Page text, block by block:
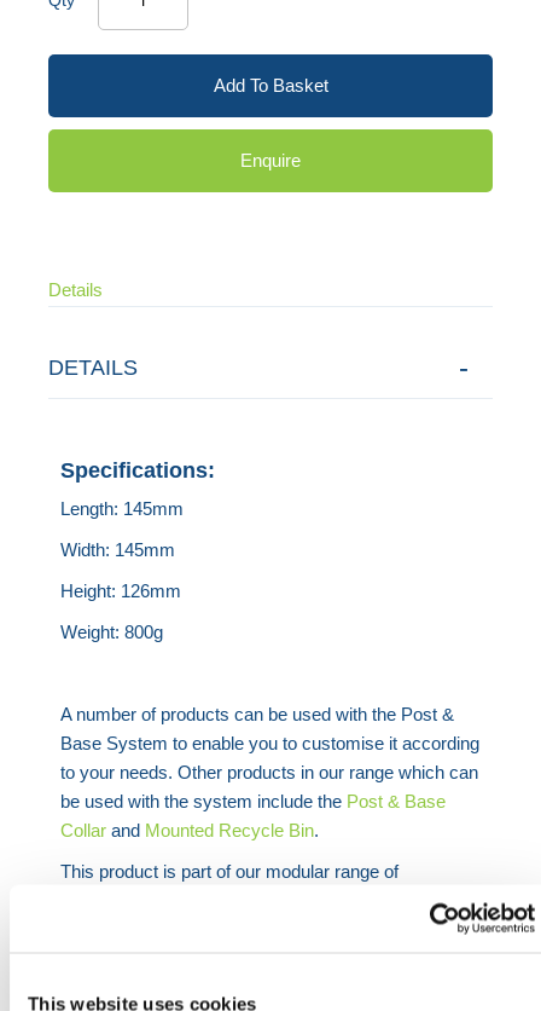
This website uses cookies
Add To Basket
Enquire
Details
DETAILS
Specifications:
Length: 145mm
Width: 145mm
Height: 126mm
Weight: 800g
A number of products can be used with the Post &
Base System to enable you to customise it according
to your needs. Other products in our range which can
be used with the system include the Post & Base
Collar and Mounted Recycle Bin.
This product is part of our modular range of
Belt Barriers can be attached to any of our